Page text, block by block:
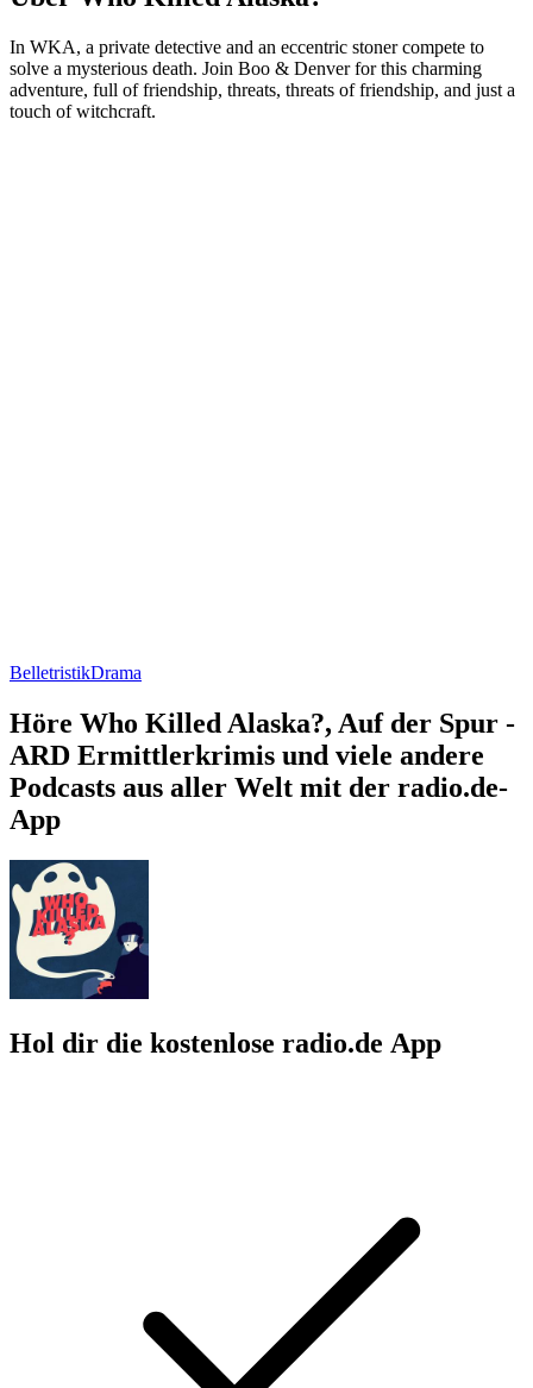
In WKA, a private detective and an eccentric stoner compete to
solve a mysterious death. Join Boo & Denver for this charming
adventure, full of friendship, threats, threats of friendship, and just a
touch of witchcraft.
BelletristikDrama
Höre Who Killed Alaska?, Auf der Spur -
ARD Ermittlerkrimis und viele andere
Podcasts aus aller Welt mit der radio.de-
App
Hol dir die kostenlose radio.de App